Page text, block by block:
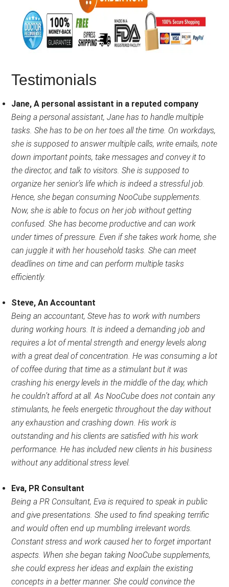
Testimonials
Jane, A personal assistant in a reputed company
Being a personal assistant, Jane has to handle multiple
tasks. She has to be on her toes all the time. On workdays,
she is supposed to answer multiple calls, write emails, note
down important points, take messages and convey it to
the director, and talk to visitors. She is supposed to
organize her senior’s life which is indeed a stressful job.
Hence, she began consuming NooCube supplements.
Now, she is able to focus on her job without getting
confused. She has become productive and can work
under times of pressure. Even if she takes work home, she
can juggle it with her household tasks. She can meet
deadlines on time and can perform multiple tasks
efficiently.
Steve, An Accountant
Being an accountant, Steve has to work with numbers
during working hours. It is indeed a demanding job and
requires a lot of mental strength and energy levels along
with a great deal of concentration. He was consuming a lot
of coffee during that time as a stimulant but it was
crashing his energy levels in the middle of the day, which
he couldn’t afford at all. As NooCube does not contain any
stimulants, he feels energetic throughout the day without
any exhaustion and crashing down. His work is
outstanding and his clients are satisfied with his work
performance. He has included new clients in his business
without any additional stress level.
Eva, PR Consultant
Being a PR Consultant, Eva is required to speak in public
and give presentations. She used to find speaking terrific
and would often end up mumbling irrelevant words.
Constant stress and work caused her to forget important
aspects. When she began taking NooCube supplements,
she could express her ideas and explain the existing
concepts in a better manner. She could convince the